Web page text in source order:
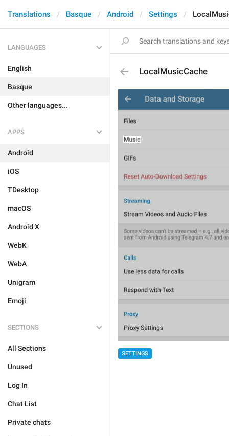
Translations Basque Android Settings
LANGUAGES
English
Basque
Other languages...
APPS
Android
iOS
TDesktop
macOS
Android X
WebK
WebA
Unigram
Emoji
SECTIONS
All Sections
Unused
Log In
Chat List
Private chats
LocalMusicCache
SETTINGS